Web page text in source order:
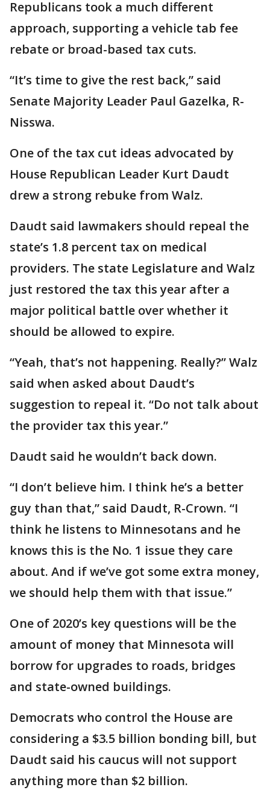
Republicans took a much different
approach, supporting a vehicle tab fee
rebate or broad-based tax cuts.
“It’s time to give the rest back,” said
Senate Majority Leader Paul Gazelka, R-
Nisswa.
One of the tax cut ideas advocated by
House Republican Leader Kurt Daudt
drew a strong rebuke from Walz.
Daudt said lawmakers should repeal the
state’s 1.8 percent tax on medical
providers. The state Legislature and Walz
just restored the tax this year after a
major political battle over whether it
should be allowed to expire.
“Yeah, that’s not happening. Really?” Walz
said when asked about Daudt’s
suggestion to repeal it. “Do not talk about
the provider tax this year.”
Daudt said he wouldn’t back down.
“I don’t believe him. I think he’s a better
guy than that,” said Daudt, R-Crown. “I
think he listens to Minnesotans and he
knows this is the No. 1 issue they care
about. And if we’ve got some extra money,
we should help them with that issue.”
One of 2020’s key questions will be the
amount of money that Minnesota will
borrow for upgrades to roads, bridges
and state-owned buildings.
Democrats who control the House are
considering a $3.5 billion bonding bill, but
Daudt said his caucus will not support
anything more than $2 billion.